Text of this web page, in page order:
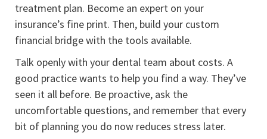
treatment plan. Become an expert on your
insurance’s fine print. Then, build your custom
financial bridge with the tools available.
Talk openly with your dental team about costs. A
good practice wants to help you find a way. They’ve
seen it all before. Be proactive, ask the
uncomfortable questions, and remember that every
bit of planning you do now reduces stress later.